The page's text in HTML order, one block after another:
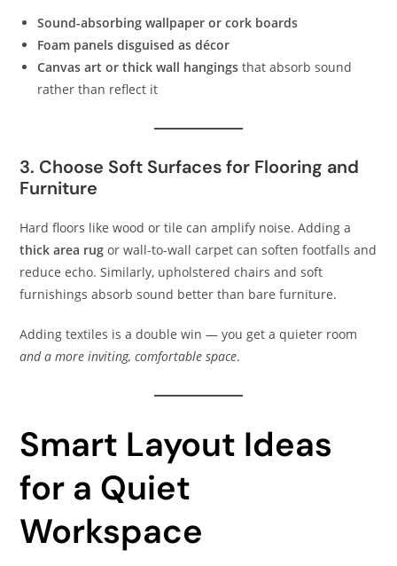
Sound-absorbing wallpaper or cork boards
Foam panels disguised as décor
Canvas art or thick wall hangings that absorb sound
rather than reflect it
3. Choose Soft Surfaces for Flooring and
Furniture
Hard floors like wood or tile can amplify noise. Adding a
thick area rug or wall-to-wall carpet can soften footfalls and
reduce echo. Similarly, upholstered chairs and soft
furnishings absorb sound better than bare furniture.
Adding textiles is a double win — you get a quieter room
and a more inviting, comfortable space.
Smart Layout Ideas
for a Quiet
Workspace